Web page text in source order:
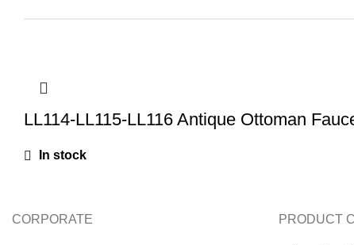
LL114-LL115-LL116 Antique Ottoman
In stock
CORPORATE PRODUCT